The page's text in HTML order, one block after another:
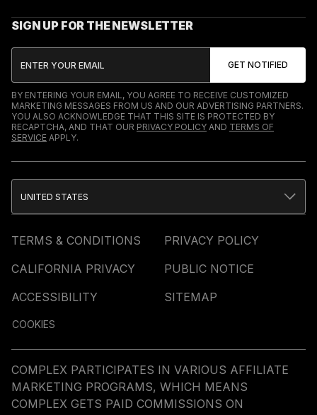
SIGN UP FOR THE NEWSLETTER
BY ENTERING YOUR EMAIL, YOU AGREE TO RECEIVE CUSTOMIZED
MARKETING MESSAGES FROM US AND OUR ADVERTISING PARTNERS.
YOU ALSO ACKNOWLEDGE THAT THIS SITE IS PROTECTED BY
RECAPTCHA, AND THAT OUR PRIVACY POLICY AND TERMS OF
SERVICE APPLY.
TERMS & CONDITIONS
PRIVACY POLICY
CALIFORNIA PRIVACY
PUBLIC NOTICE
ACCESSIBILITY
SITEMAP
COOKIES
UNITED STATES
COMPLEX PARTICIPATES IN VARIOUS AFFILIATE
MARKETING PROGRAMS, WHICH MEANS
COMPLEX GETS PAID COMMISSIONS ON